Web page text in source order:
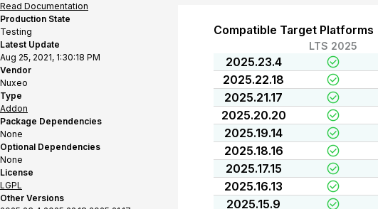
Read Documentation
Production State
Testing
Latest Update
Aug 25, 2021, 1:30:18 PM
Vendor
Nuxeo
Type
Addon
Package Dependencies
None
Optional Dependencies
None
License
LGPL
Other Versions
Compatible Target Platforms
LTS 2025
2025.23.4
2025.22.18
2025.21.17
2025.20.20
2025.19.14
2025.18.16
2025.17.15
2025.16.13
2025.15.9